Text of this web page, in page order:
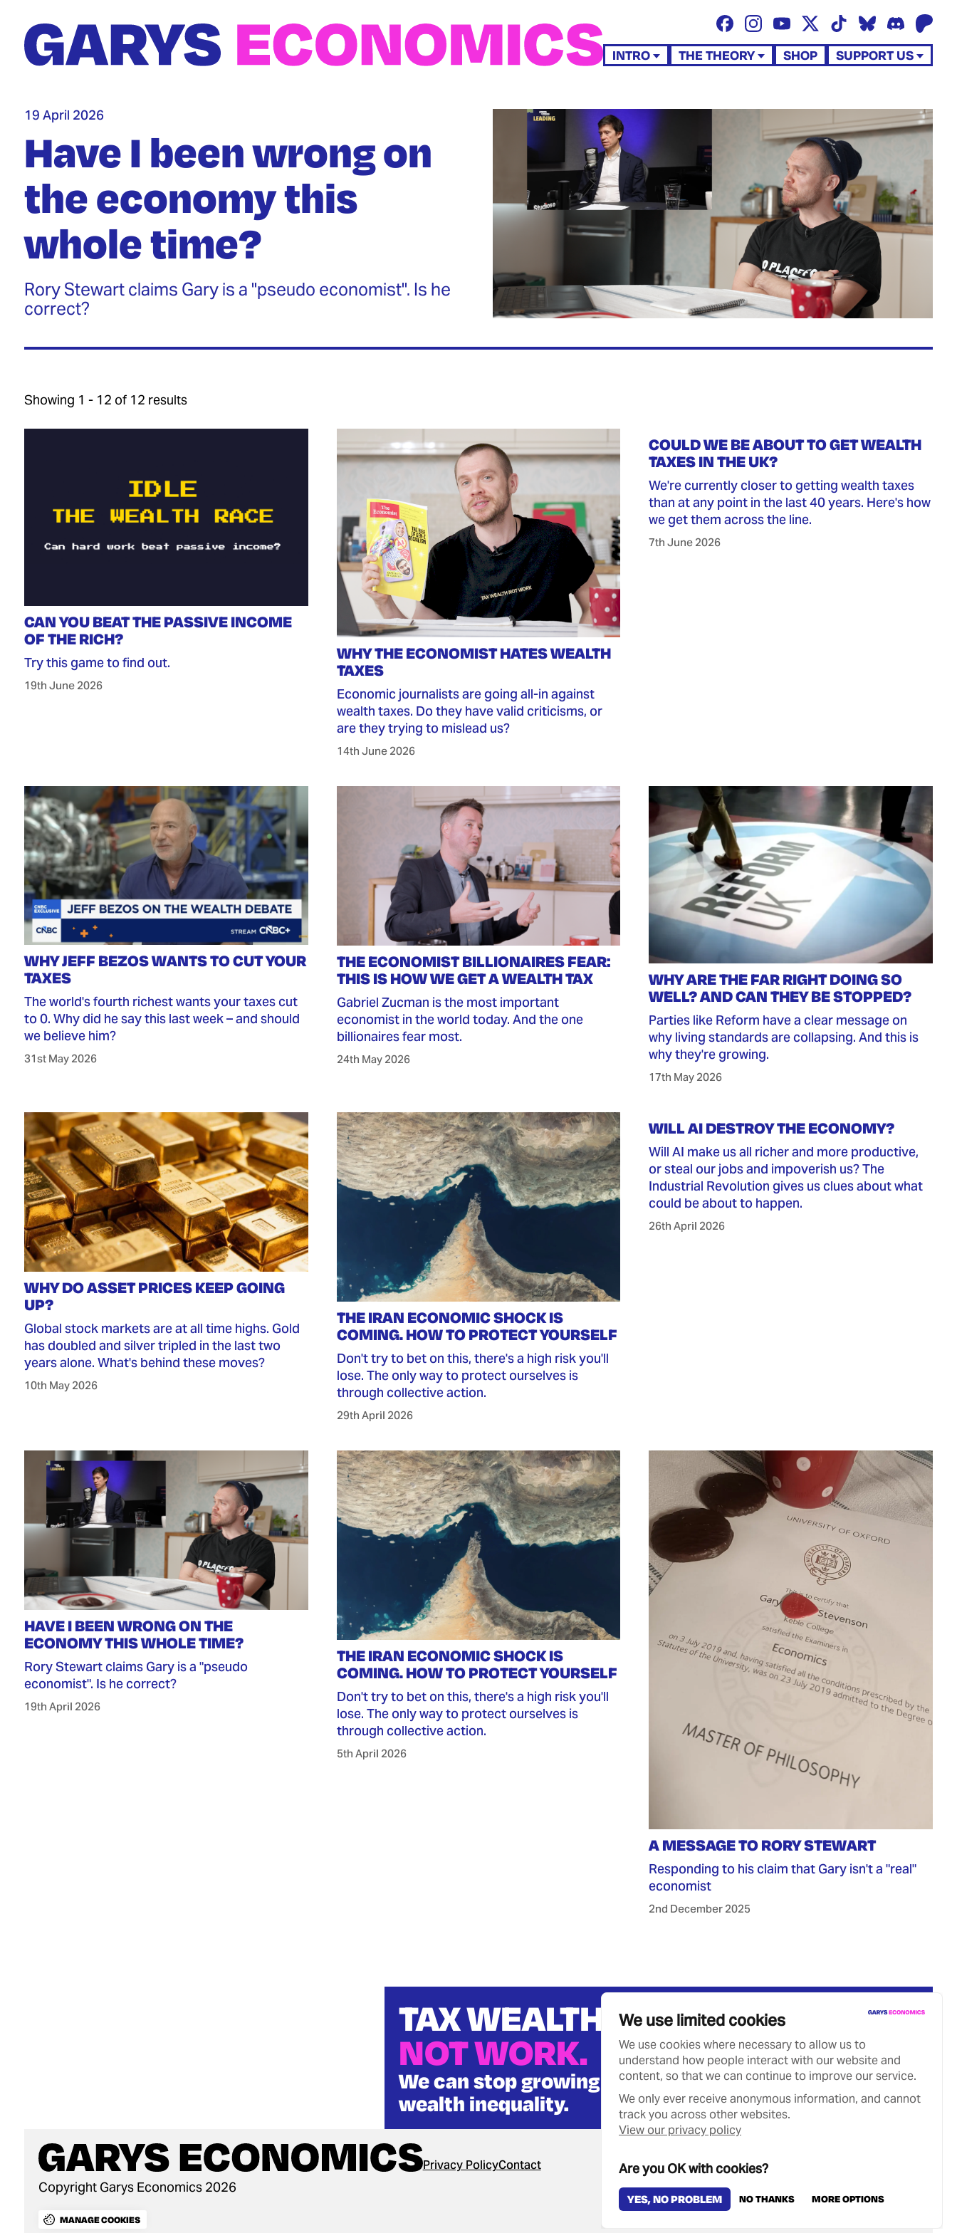
We use limited cookies
We use cookies where necessary to allow us to
understand how people interact with our website and
content, so that we can continue to improve our service.
We only ever receive anonymous information, and cannot
track you across other websites.
View our privacy policy
Are you OK with cookies?
YES, NO PROBLEM NO THANKS MORE OPTIONS
content
INTRO THE THEORY SHOP SUPPORT US
19 April 2026
Have I been wrong on
the economy this
whole time?
Rory Stewart claims Gary is a "pseudo economist". Is he
correct?
Showing 1 - 12 of 12 results
CAN YOU BEAT THE PASSIVE INCOME
OF THE RICH?
Try this game to find out.
19th June 2026
WHY THE ECONOMIST HATES WEALTH
TAXES
Economic journalists are going all-in against
wealth taxes. Do they have valid criticisms, or
are they trying to mislead us?
14th June 2026
COULD WE BE ABOUT TO GET WEALTH
TAXES IN THE UK?
We're currently closer to getting wealth taxes
than at any point in the last 40 years. Here's how
we get them across the line.
7th June 2026
WHY JEFF BEZOS WANTS TO CUT YOUR
TAXES
The world's fourth richest wants your taxes cut
to 0. Why did he say this last week – and should
we believe him?
31st May 2026
THE ECONOMIST BILLIONAIRES FEAR:
THIS IS HOW WE GET A WEALTH TAX
Gabriel Zucman is the most important
economist in the world today. And the one
billionaires fear most.
24th May 2026
WHY ARE THE FAR RIGHT DOING SO
WELL? AND CAN THEY BE STOPPED?
Parties like Reform have a clear message on
why living standards are collapsing. And this is
why they're growing.
17th May 2026
WHY DO ASSET PRICES KEEP GOING
UP?
Global stock markets are at all time highs. Gold
has doubled and silver tripled in the last two
years alone. What's behind these moves?
10th May 2026
THE IRAN ECONOMIC SHOCK IS
COMING. HOW TO PROTECT YOURSELF
Don't try to bet on this, there's a high risk you'll
lose. The only way to protect ourselves is
through collective action.
29th April 2026
WILL AI DESTROY THE ECONOMY?
Will AI make us all richer and more productive,
or steal our jobs and impoverish us? The
Industrial Revolution gives us clues about what
could be about to happen.
26th April 2026
HAVE I BEEN WRONG ON THE
ECONOMY THIS WHOLE TIME?
Rory Stewart claims Gary is a "pseudo
economist". Is he correct?
19th April 2026
THE IRAN ECONOMIC SHOCK IS
COMING. HOW TO PROTECT YOURSELF
Don't try to bet on this, there's a high risk you'll
lose. The only way to protect ourselves is
through collective action.
5th April 2026
A MESSAGE TO RORY STEWART
Responding to his claim that Gary isn't a "real"
economist
2nd December 2025
TAX WEALTH
NOT WORK.
We can stop growing
wealth inequality.
Privacy PolicyContact
Copyright Garys Economics 2026
MANAGE COOKIES
Designed & Developed by